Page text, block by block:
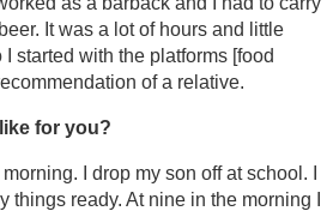
It was a lot of hours and little
started with the platforms [food
of a relative.
for you?
I drop my son off at school. I
things ready. At nine in the morning I